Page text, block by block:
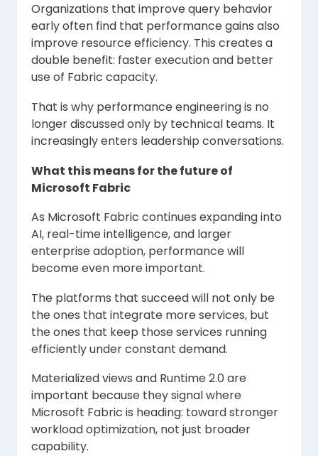
Organizations that improve query behavior
early often find that performance gains also
improve resource efficiency. This creates a
double benefit: faster execution and better
use of Fabric capacity.
That is why performance engineering is no
longer discussed only by technical teams. It
increasingly enters leadership conversations.
What this means for the future of
Microsoft Fabric
As Microsoft Fabric continues expanding into
AI, real-time intelligence, and larger
enterprise adoption, performance will
become even more important.
The platforms that succeed will not only be
the ones that integrate more services, but
the ones that keep those services running
efficiently under constant demand.
Materialized views and Runtime 2.0 are
important because they signal where
Microsoft Fabric is heading: toward stronger
workload optimization, not just broader
capability.